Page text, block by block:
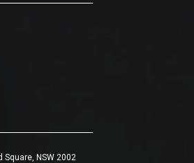
Square, NSW 2002